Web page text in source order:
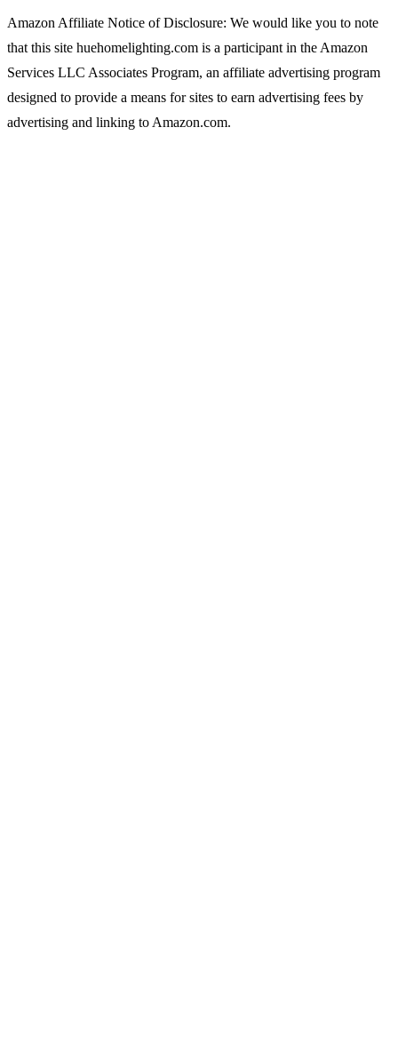
Amazon Affiliate Notice of Disclosure: We would like you to note
that this site huehomelighting.com is a participant in the Amazon
Services LLC Associates Program, an affiliate advertising program
designed to provide a means for sites to earn advertising fees by
advertising and linking to Amazon.com.